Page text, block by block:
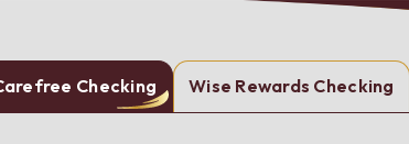
Checking Wise Rewards Checking